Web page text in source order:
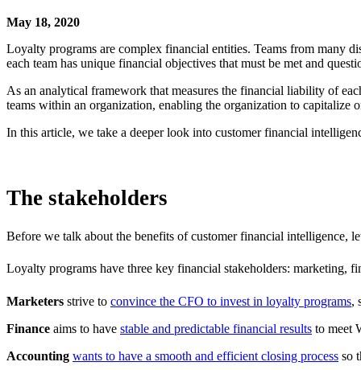
May 18, 2020
Loyalty programs are complex financial entities. Teams from many
each team has unique financial objectives that must be met and
As an analytical framework that measures the financial liability of
teams within an organization, enabling the organization to capitalize
In this article, we take a deeper look into customer financial
The stakeholders
Before we talk about the benefits of customer financial intelligence,
Loyalty programs have three key financial stakeholders: marketing,
Marketers strive to convince the CFO to invest in loyalty programs,
Finance aims to have stable and predictable financial results to meet
Accounting wants to have a smooth and efficient closing process so